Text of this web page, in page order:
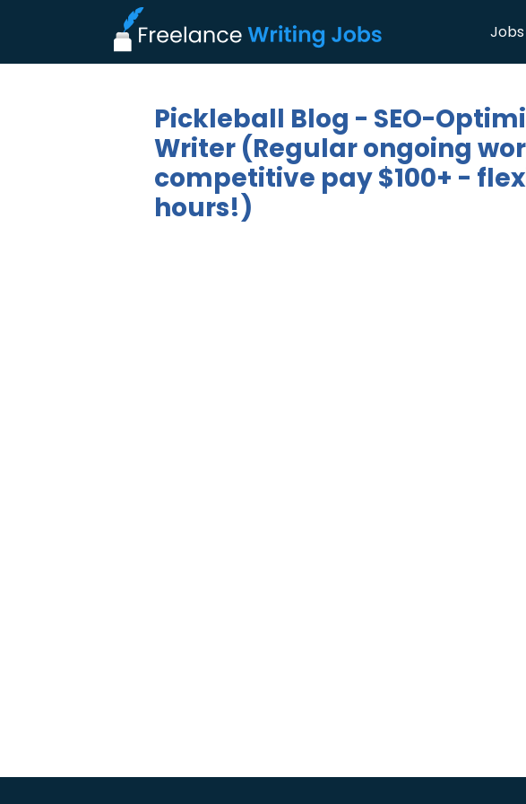
Jobs
Pickleball Blog - SEO-
Writer (Regular ongoing
competitive pay $100+ -
hours!)